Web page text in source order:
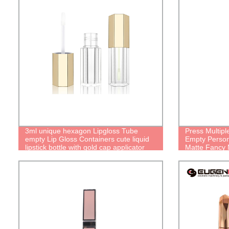
3ml unique hexagon Lipgloss Tube
empty Lip Gloss Containers cute liquid
lipstick bottle with gold cap applicator
Press
Empty
Matte Fancy
Packaging